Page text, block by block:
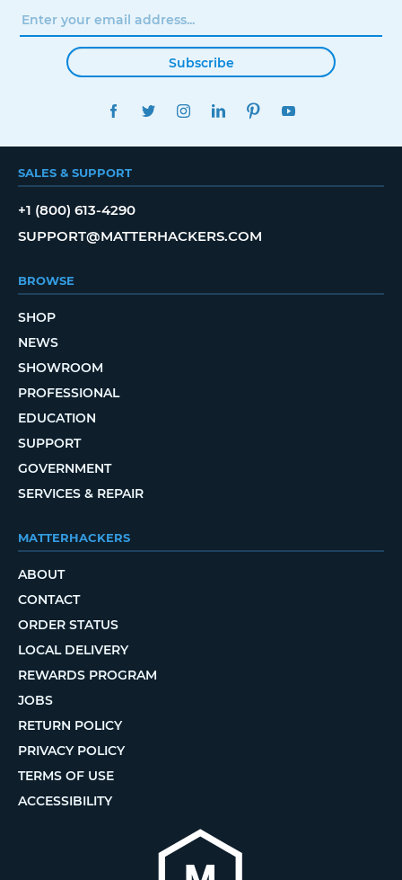
Subscribe
FACEBOOKTWITTERINSTAGRAMLINKEDINPINTEREST
SALES & SUPPORT
+1 (800) 613-4290
SUPPORT@MATTERHACKERS.COM
BROWSE
SHOP
NEWS
SHOWROOM
PROFESSIONAL
EDUCATION
SUPPORT
GOVERNMENT
SERVICES & REPAIR
MATTERHACKERS
ABOUT
CONTACT
ORDER STATUS
LOCAL DELIVERY
REWARDS PROGRAM
JOBS
RETURN POLICY
PRIVACY POLICY
TERMS OF USE
ACCESSIBILITY